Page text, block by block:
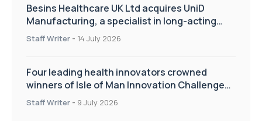
Besins Healthcare UK Ltd acquires UniD
Manufacturing, a specialist in long-acting
drug delivery technologies
Staff Writer - 14 July 2026
Four leading health innovators crowned
winners of Isle of Man Innovation Challenge
on Health and Social Care
Staff Writer - 9 July 2026